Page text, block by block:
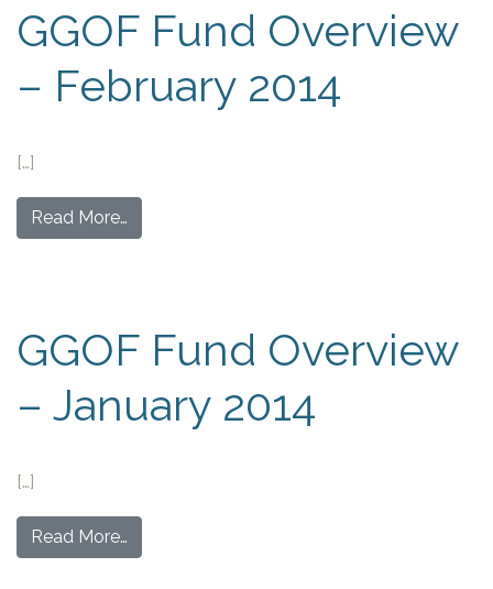
GGOF Fund Overview
– February 2014
[…]
Read More…
GGOF Fund Overview
– January 2014
[…]
Read More…